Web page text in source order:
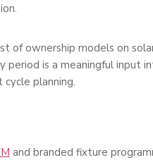
of ownership models on
period is a meaningful input
planning.
and branded fixture